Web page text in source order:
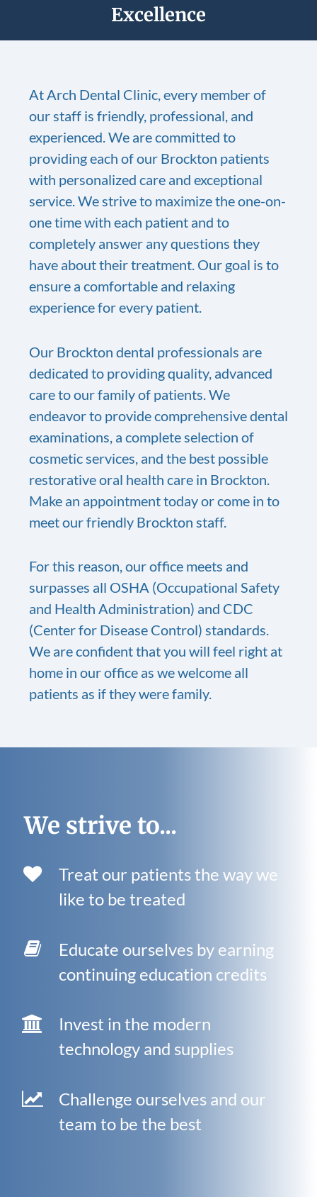
Excellence
At Arch Dental Clinic, every member of
our staff is friendly, professional, and
experienced. We are committed to
providing each of our Brockton patients
with personalized care and exceptional
service. We strive to maximize the one-on-
one time with each patient and to
completely answer any questions they
have about their treatment. Our goal is to
ensure a comfortable and relaxing
experience for every patient.
Our Brockton dental professionals are
dedicated to providing quality, advanced
care to our family of patients. We
endeavor to provide comprehensive dental
examinations, a complete selection of
cosmetic services, and the best possible
restorative oral health care in Brockton.
Make an appointment today or come in to
meet our friendly Brockton staff.
For this reason, our office meets and
surpasses all OSHA (Occupational Safety
and Health Administration) and CDC
(Center for Disease Control) standards.
We are confident that you will feel right at
home in our office as we welcome all
patients as if they were family.
We strive to...
Treat our patients the way we
like to be treated
Educate ourselves by earning
continuing education credits
Invest in the modern
technology and supplies
Challenge ourselves and our
team to be the best